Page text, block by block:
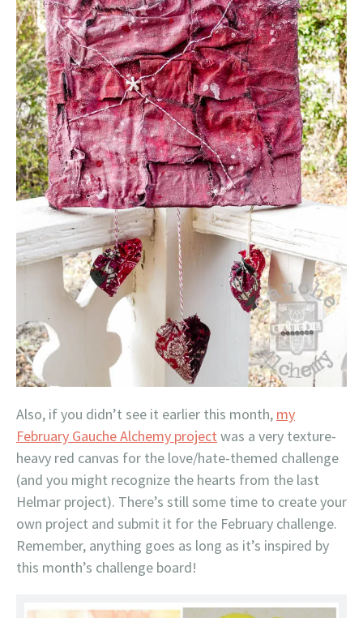
Also, if you didn’t see it earlier this month, my
February Gauche Alchemy project was a very texture-
heavy red canvas for the love/hate-themed challenge
(and you might recognize the hearts from the last
Helmar project). There’s still some time to create your
own project and submit it for the February challenge.
Remember, anything goes as long as it’s inspired by
this month’s challenge board!